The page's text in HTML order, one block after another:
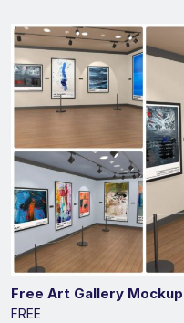
Free Art Gallery
FREE